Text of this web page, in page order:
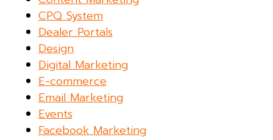
CPQ System
Dealer Portals
Design
Digital Marketing
E-commerce
Email Marketing
Events
Facebook Marketing